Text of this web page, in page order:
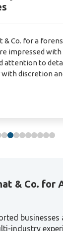
& Co. for a
discretion
us move
businesses
industry
your